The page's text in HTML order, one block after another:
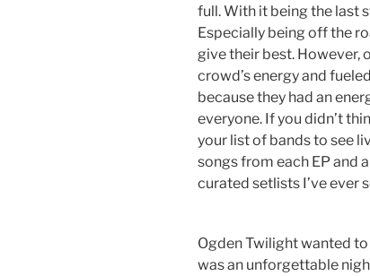
full. With it being the last
Especially being off the
give their best. However,
crowd’s energy and
because they had an
everyone. If you didn’t
your list of bands to see
songs from each EP and
curated setlists I’ve ever
Ogden Twilight wanted
was an unforgettable